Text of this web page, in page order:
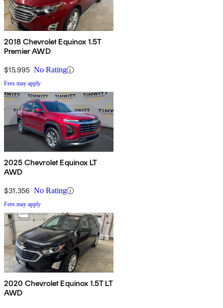
2018 Chevrolet Equinox 1.5T
Premier AWD
$15,995 No Rating
Fees may apply
2025 Chevrolet Equinox LT
AWD
$31,356 No Rating
Fees may apply
2020 Chevrolet Equinox 1.5T LT
AWD